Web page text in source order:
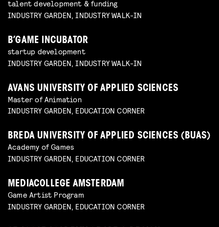
talent development & funding
INDUSTRY GARDEN, INDUSTRY WALK-IN
B’GAME INCUBATOR
startup development
INDUSTRY GARDEN, INDUSTRY WALK-IN
AVANS UNIVERSITY OF APPLIED SCIENCES
Master of Animation
INDUSTRY GARDEN, EDUCATION CORNER
BREDA UNIVERSITY OF APPLIED SCIENCES (BUAS)
Academy of Games
INDUSTRY GARDEN, EDUCATION CORNER
MEDIACOLLEGE AMSTERDAM
Game Artist Program
INDUSTRY GARDEN, EDUCATION CORNER